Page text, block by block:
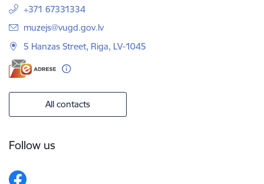
+371 67331334
E-mail:
muzejs@vugd.gov.lv
5 Hanzas Street, Riga, LV-1045
All contacts
Follow us